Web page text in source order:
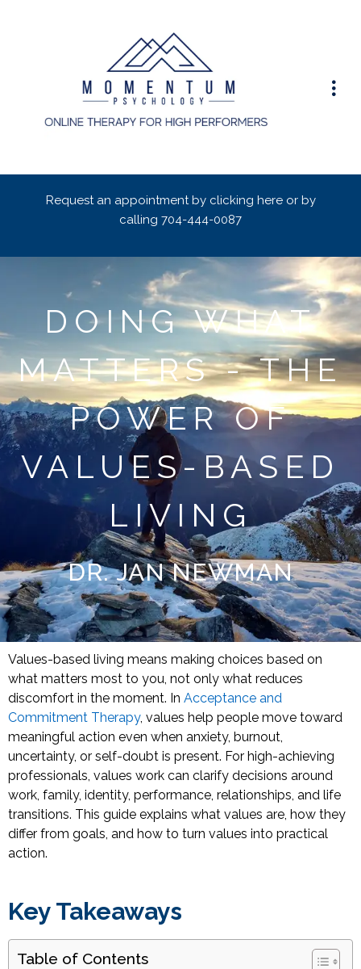
Request an appointment by clicking here or by
calling 704-444-0087
DOING WHAT
MATTERS - THE
POWER OF
VALUES-BASED
LIVING
DR. JAN NEWMAN
Values-based living means making choices based on
what matters most to you, not only what reduces
discomfort in the moment. In Acceptance and
Commitment Therapy, values help people move toward
meaningful action even when anxiety, burnout,
uncertainty, or self-doubt is present. For high-achieving
professionals, values work can clarify decisions around
work, family, identity, performance, relationships, and life
transitions. This guide explains what values are, how they
differ from goals, and how to turn values into practical
action.
Key Takeaways
Table of Contents